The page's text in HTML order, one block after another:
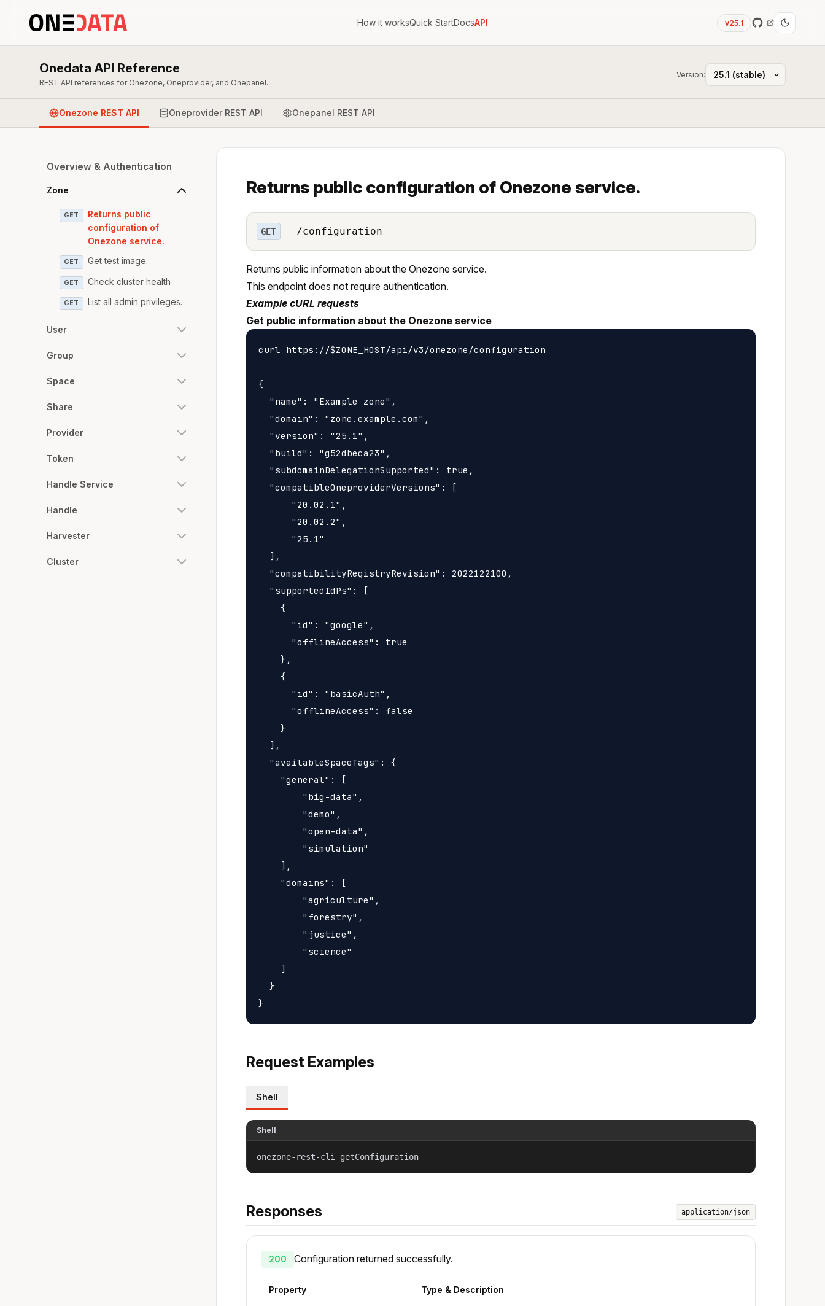
How it worksQuick StartDocsAPI v25.1
Onedata API Reference
REST API references for Onezone, Oneprovider, and Onepanel.
Version:
Onezone REST API Oneprovider REST API Onepanel REST API
Overview & Authentication
Zone
GET
Returns public
configuration of
Onezone service.
GET Get test image.
GET Check cluster health
GET List all admin privileges.
User
Group
Space
Share
Provider
Token
Handle Service
Handle
Harvester
Cluster
Returns public configuration of Onezone service.
GET /configuration
Returns public information about the Onezone service.
This endpoint does not require authentication.
Example cURL requests
Get public information about the Onezone service
curl https://$ZONE_HOST/api/v3/onezone/configuration
{
  "name": "Example zone",
  "domain": "zone.example.com",
  "version": "25.1",
  "build": "g52dbeca23",
  "subdomainDelegationSupported": true,
  "compatibleOneproviderVersions": [
      "20.02.1",
      "20.02.2",
      "25.1"
  ],
  "compatibilityRegistryRevision": 2022122100,
  "supportedIdPs": [
    {
      "id": "google",
      "offlineAccess": true
    },
    {
      "id": "basicAuth",
      "offlineAccess": false
    }
  ],
  "availableSpaceTags": {
    "general": [
        "big-data",
        "demo",
        "open-data",
        "simulation"
    ],
    "domains": [
        "agriculture",
        "forestry",
        "justice",
        "science"
    ]
  }
Request Examples
Shell
Shell
onezone-rest-cli getConfiguration
Responses application/json
200 Configuration returned successfully.
Property Type & Description